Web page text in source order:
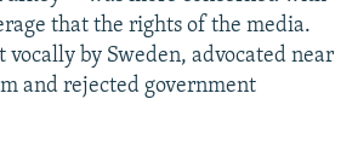
that the rights of the media.
vocally by Sweden, advocated near
and rejected government